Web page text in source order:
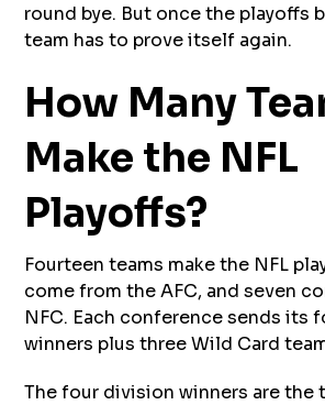
round bye. But once the playoffs
team has to prove itself again.
How Many
Make the NFL
Playoffs?
Fourteen teams make the NFL
come from the AFC, and seven
NFC. Each conference sends its
winners plus three Wild Card
The four division winners are the